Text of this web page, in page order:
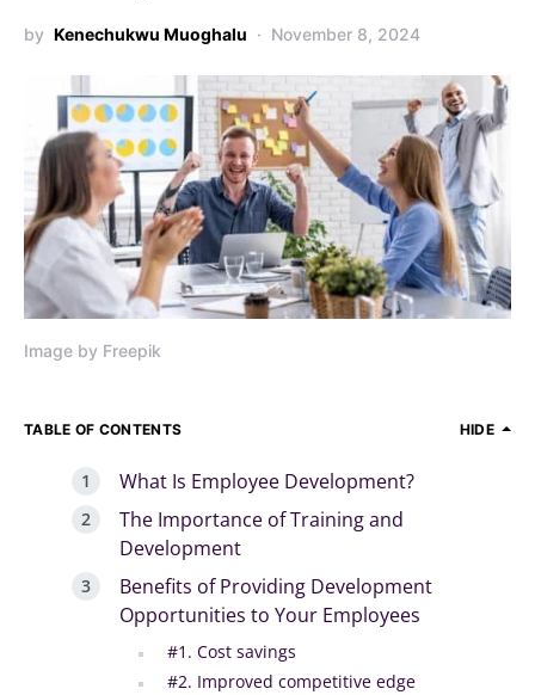
by Kenechukwu Muoghalu November 8, 2024
Image by Freepik
TABLE OF CONTENTS HIDE
What Is Employee Development?
The Importance of Training and
Development
Benefits of Providing Development
Opportunities to Your Employees
#1. Cost savings
#2. Improved competitive edge